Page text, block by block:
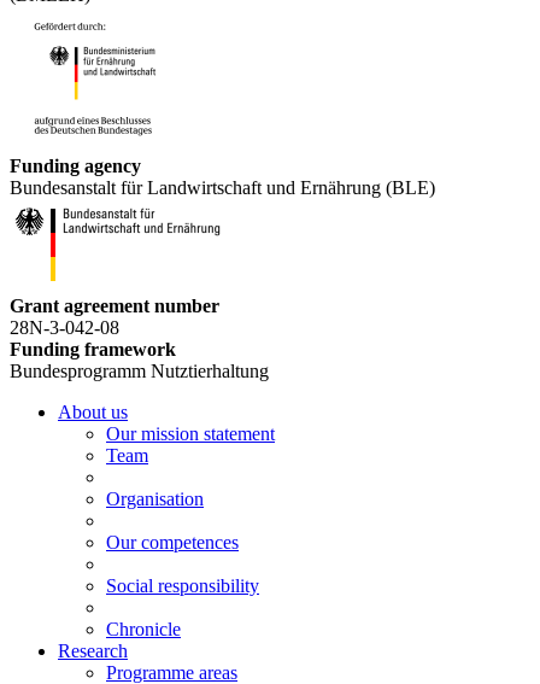
Funding agency
Bundesanstalt für Landwirtschaft und Ernährung (BLE)
Grant agreement number
28N-3-042-08
Funding framework
Bundesprogramm Nutztierhaltung
About us
Our mission statement
Team
Organisation
Our competences
Social responsibility
Chronicle
Research
Programme areas